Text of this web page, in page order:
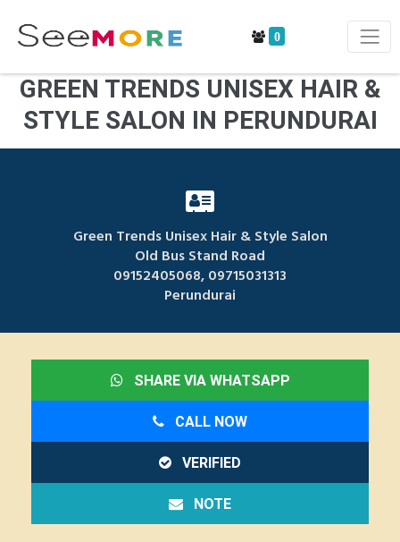
0
GREEN TRENDS UNISEX HAIR &
STYLE SALON IN PERUNDURAI
Green Trends Unisex Hair & Style Salon
Old Bus Stand Road
09152405068, 09715031313
Perundurai
SHARE VIA WHATSAPP
CALL NOW
VERIFIED
NOTE